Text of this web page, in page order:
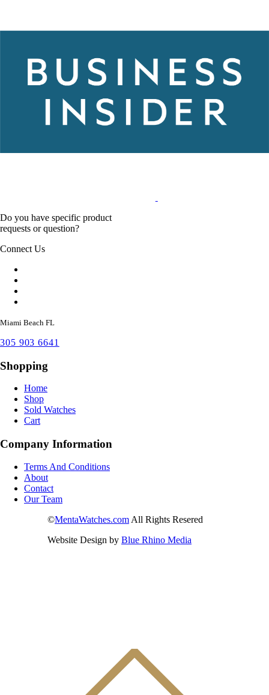
Do you have specific product
requests or question?
Connect Us
Miami Beach FL
305 903 6641
Shopping
Home
Shop
Sold Watches
Cart
Company Information
Terms And Conditions
About
Contact
Our Team
©MentaWatches.com All Rights Resered
Website Design by Blue Rhino Media